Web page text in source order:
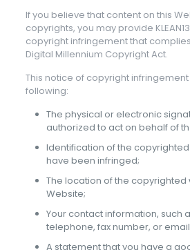
If you believe that content on this
copyrights, you may provide
copyright infringement that complies
Digital Millennium Copyright Act.
This notice of copyright
following:
The physical or electronic
authorized to act on behalf of
Identification of the
have been infringed;
The location of the copyrighted
Website;
Your contact information, such
telephone, fax number, or
A statement that you have a